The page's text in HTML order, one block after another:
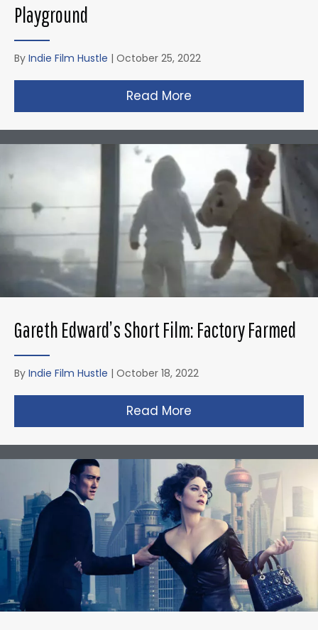
Playground
By Indie Film Hustle | October 25, 2022
Read More
Gareth Edward’s Short Film: Factory Farmed
By Indie Film Hustle | October 18, 2022
Read More